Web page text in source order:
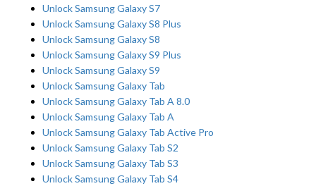
Unlock Samsung Galaxy S7
Unlock Samsung Galaxy S8 Plus
Unlock Samsung Galaxy S8
Unlock Samsung Galaxy S9 Plus
Unlock Samsung Galaxy S9
Unlock Samsung Galaxy Tab
Unlock Samsung Galaxy Tab A 8.0
Unlock Samsung Galaxy Tab A
Unlock Samsung Galaxy Tab Active Pro
Unlock Samsung Galaxy Tab S2
Unlock Samsung Galaxy Tab S3
Unlock Samsung Galaxy Tab S4